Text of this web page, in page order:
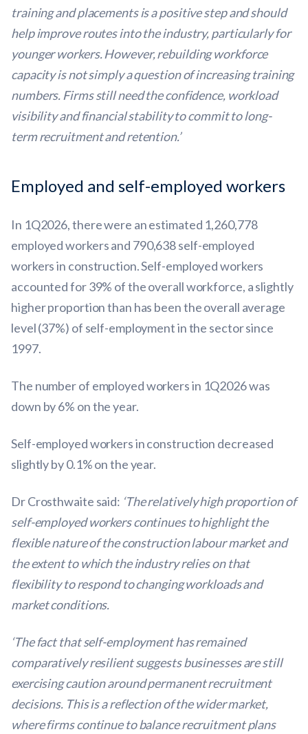
training and placements is a positive step and should
help improve routes into the industry, particularly for
younger workers. However, rebuilding workforce
capacity is not simply a question of increasing training
numbers. Firms still need the confidence, workload
visibility and financial stability to commit to long-
term recruitment and retention.’
Employed and self-employed workers
In 1Q2026, there were an estimated 1,260,778
employed workers and 790,638 self-employed
workers in construction. Self-employed workers
accounted for 39% of the overall workforce, a slightly
higher proportion than has been the overall average
level (37%) of self-employment in the sector since
1997.
The number of employed workers in 1Q2026 was
down by 6% on the year.
Self-employed workers in construction decreased
slightly by 0.1% on the year.
Dr Crosthwaite said: ‘The relatively high proportion of
self-employed workers continues to highlight the
flexible nature of the construction labour market and
the extent to which the industry relies on that
flexibility to respond to changing workloads and
market conditions.
‘The fact that self-employment has remained
comparatively resilient suggests businesses are still
exercising caution around permanent recruitment
decisions. This is a reflection of the wider market,
where firms continue to balance recruitment plans